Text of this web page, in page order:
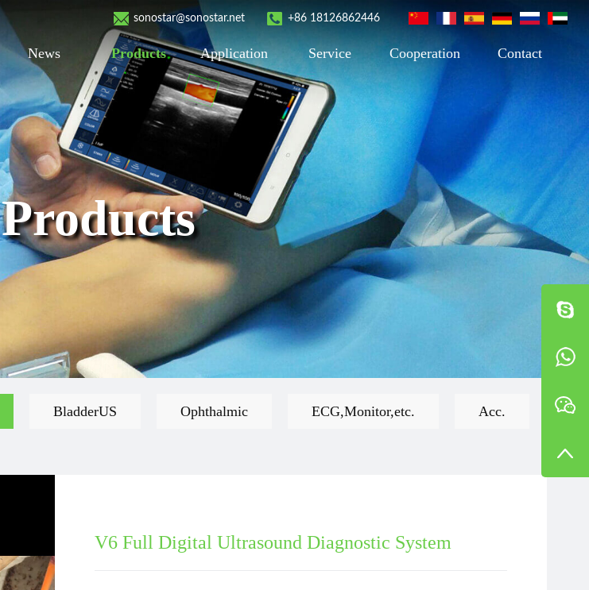
+86 18126862446
sonostar@sonostar.net
News Products Application Service Cooperation Contact
Products
BladderUS Ophthalmic ECG,Monitor,etc. Acc.
V6 Full Digital Ultrasound Diagnostic System